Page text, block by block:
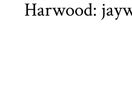
Harwood: